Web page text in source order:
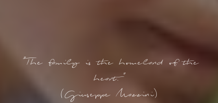
"The family is the homeland of the
heart."
(Giuseppe Mazzini)